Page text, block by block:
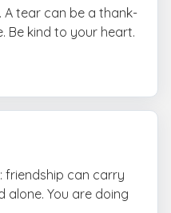
A tear can be a thank-
Be kind to your heart.
friendship can carry
You are doing